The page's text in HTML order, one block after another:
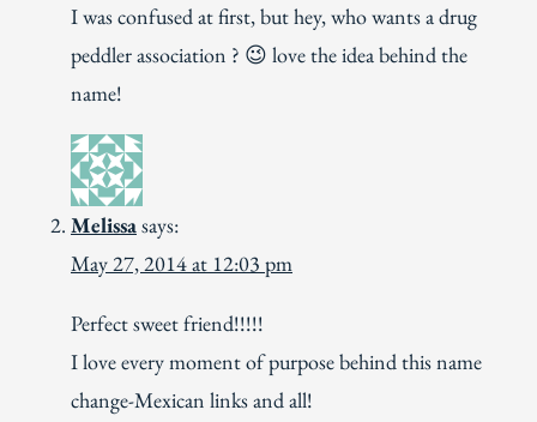
I was confused at first, but hey, who wants a drug
peddler association ? 😉 love the idea behind the
name!
Melissasays:
May 27, 2014 at 12:03 pm
Perfect sweet friend!!!!!
I love every moment of purpose behind this name
change-Mexican links and all!